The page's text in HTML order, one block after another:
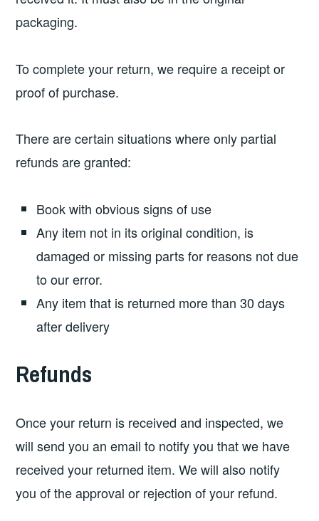
packaging.
To complete your return, we require a receipt or
proof of purchase.
There are certain situations where only partial
refunds are granted:
Book with obvious signs of use
Any item not in its original condition, is
damaged or missing parts for reasons not due
to our error.
Any item that is returned more than 30 days
after delivery
Refunds
Once your return is received and inspected, we
will send you an email to notify you that we have
received your returned item. We will also notify
you of the approval or rejection of your refund.